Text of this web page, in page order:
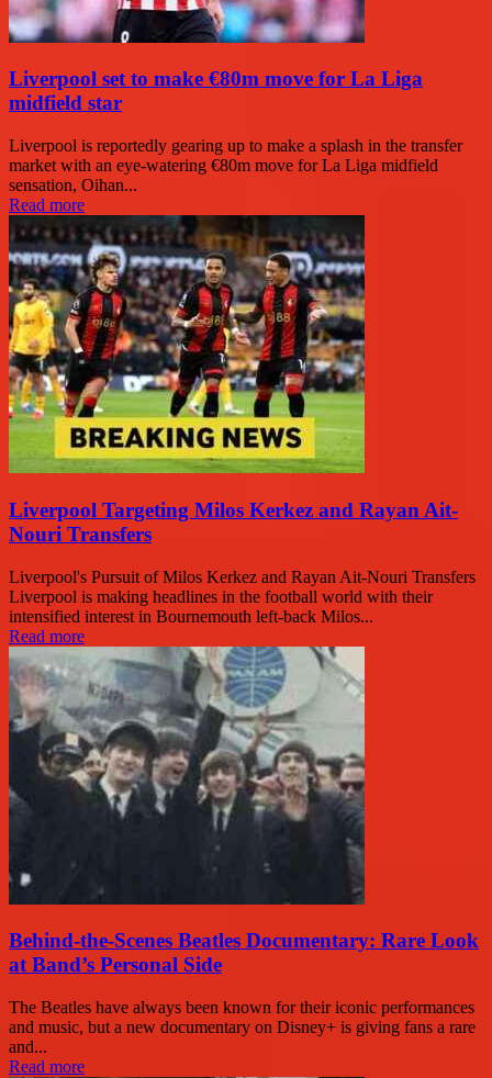
Liverpool set to make €80m move for La Liga
midfield star
Liverpool is reportedly gearing up to make a splash in the transfer
market with an eye-watering €80m move for La Liga midfield
sensation, Oihan...
Read more
Liverpool Targeting Milos Kerkez and Rayan Ait-
Nouri Transfers
Liverpool's Pursuit of Milos Kerkez and Rayan Ait-Nouri Transfers
Liverpool is making headlines in the football world with their
intensified interest in Bournemouth left-back Milos...
Read more
Behind-the-Scenes Beatles Documentary: Rare Look
at Band’s Personal Side
The Beatles have always been known for their iconic performances
and music, but a new documentary on Disney+ is giving fans a rare
and...
Read more